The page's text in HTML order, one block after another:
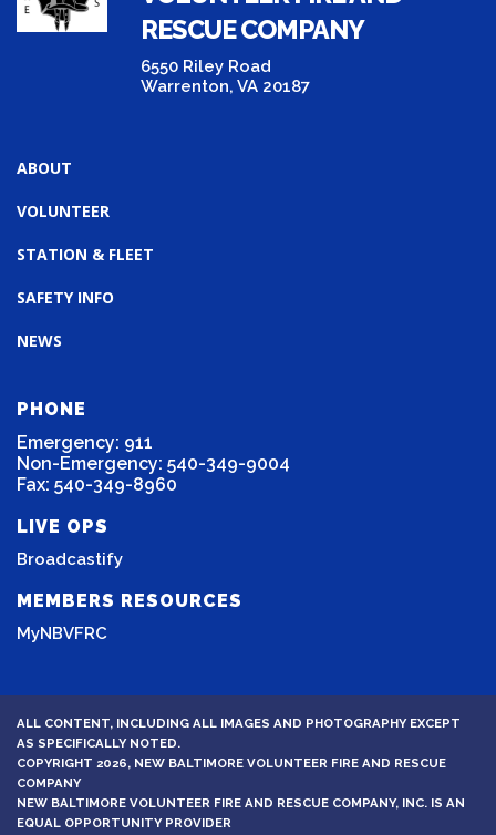
RESCUE COMPANY
6550 Riley Road
Warrenton, VA 20187
ABOUT
VOLUNTEER
STATION & FLEET
SAFETY INFO
NEWS
PHONE
Emergency: 911
Non-Emergency: 540-349-9004
Fax: 540-349-8960
LIVE OPS
Broadcastify
MEMBERS RESOURCES
MyNBVFRC
ALL CONTENT, INCLUDING ALL IMAGES AND PHOTOGRAPHY EXCEPT
AS SPECIFICALLY NOTED.
COPYRIGHT 2026, NEW BALTIMORE VOLUNTEER FIRE AND RESCUE
COMPANY
NEW BALTIMORE VOLUNTEER FIRE AND RESCUE COMPANY, INC. IS AN
EQUAL OPPORTUNITY PROVIDER